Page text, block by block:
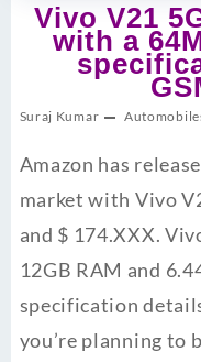
Vivo V21
with a
Suraj Kumar
Amazon has
market with Vivo
and $ 174.XXX.
12GB RAM and
specification
you’re planning to